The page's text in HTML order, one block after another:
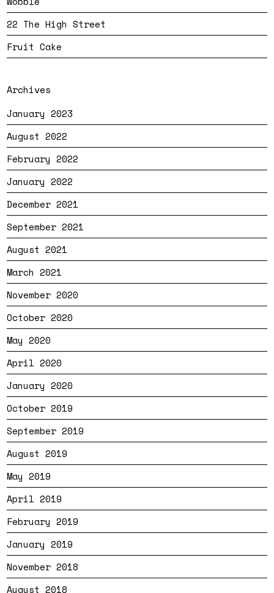
22 The High Street
Fruit Cake
Archives
January 2023
August 2022
February 2022
January 2022
December 2021
September 2021
August 2021
March 2021
November 2020
October 2020
May 2020
April 2020
January 2020
October 2019
September 2019
August 2019
May 2019
April 2019
February 2019
January 2019
November 2018
August 2018